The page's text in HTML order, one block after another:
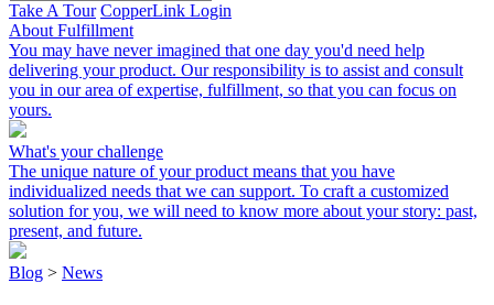
Take A Tour CopperLink Login
About Fulfillment
You may have never imagined that one day you'd need help
delivering your product. Our responsibility is to assist and consult
you in our area of expertise, fulfillment, so that you can focus on
yours.
What's your challenge
The unique nature of your product means that you have
individualized needs that we can support. To craft a customized
solution for you, we will need to know more about your story: past,
present, and future.
Blog > News